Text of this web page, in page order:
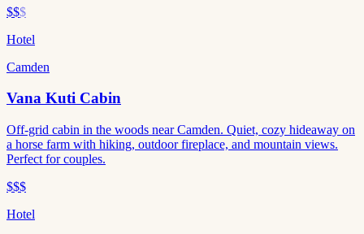
$$$
Hotel
Camden
Vana Kuti Cabin
Off-grid cabin in the woods near Camden. Quiet, cozy hideaway on
a horse farm with hiking, outdoor fireplace, and mountain views.
Perfect for couples.
$$$
Hotel